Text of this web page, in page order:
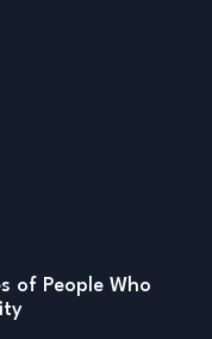
of People Who